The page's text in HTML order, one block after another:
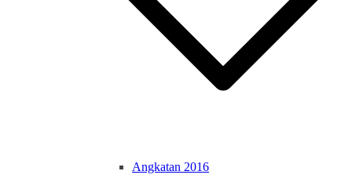
Angkatan 2016